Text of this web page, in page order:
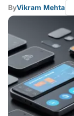
ByVikram Mehta